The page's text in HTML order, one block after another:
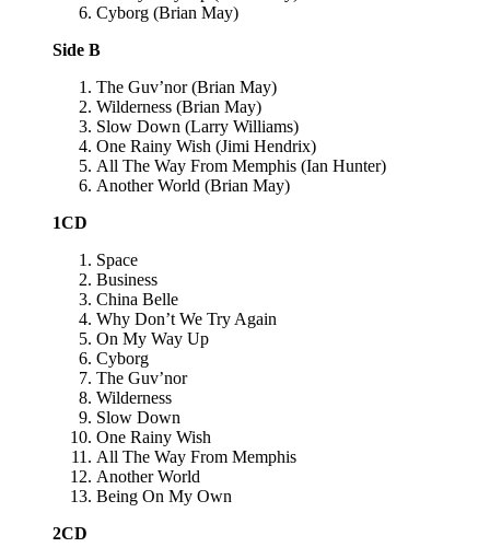
Cyborg (Brian May)
Side B
The Guv’nor (Brian May)
Wilderness (Brian May)
Slow Down (Larry Williams)
One Rainy Wish (Jimi Hendrix)
All The Way From Memphis (Ian Hunter)
Another World (Brian May)
1CD
Space
Business
China Belle
Why Don’t We Try Again
On My Way Up
Cyborg
The Guv’nor
Wilderness
Slow Down
One Rainy Wish
All The Way From Memphis
Another World
Being On My Own
2CD